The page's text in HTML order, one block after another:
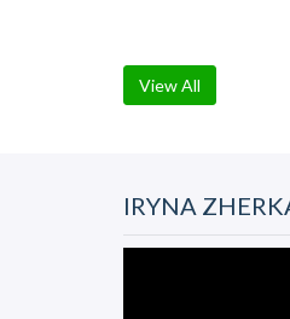
View All
IRYNA